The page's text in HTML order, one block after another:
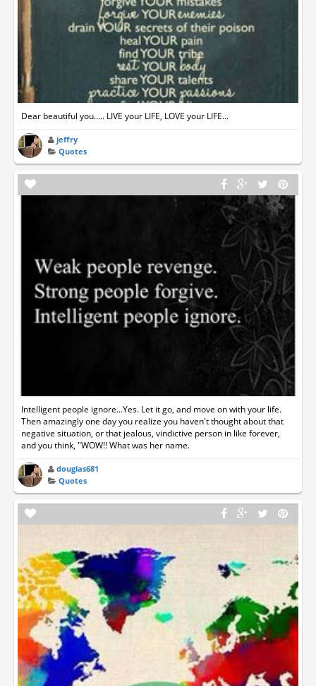
Dear beautiful you..... LIVE your LIFE, LOVE your LIFE...
jeffry
Quotes
Intelligent people ignore...Yes. Let it go, and move on with your life.
Then amazingly one day you realize you haven't thought about that
negative situation, or that jealous, vindictive person in like forever,
and you think, "WOW!! What was her name.
douglas681
Quotes